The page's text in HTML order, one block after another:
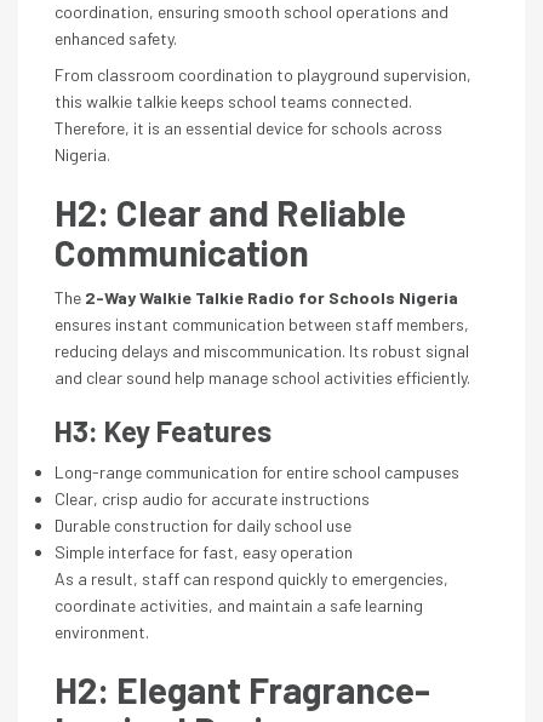
coordination, ensuring smooth school operations and
enhanced safety.
From classroom coordination to playground supervision,
this walkie talkie keeps school teams connected.
Therefore, it is an essential device for schools across
Nigeria.
H2: Clear and Reliable
Communication
The 2-Way Walkie Talkie Radio for Schools Nigeria
ensures instant communication between staff members,
reducing delays and miscommunication. Its robust signal
and clear sound help manage school activities efficiently.
H3: Key Features
Long-range communication for entire school campuses
Clear, crisp audio for accurate instructions
Durable construction for daily school use
Simple interface for fast, easy operation
As a result, staff can respond quickly to emergencies,
coordinate activities, and maintain a safe learning
environment.
H2: Elegant Fragrance-